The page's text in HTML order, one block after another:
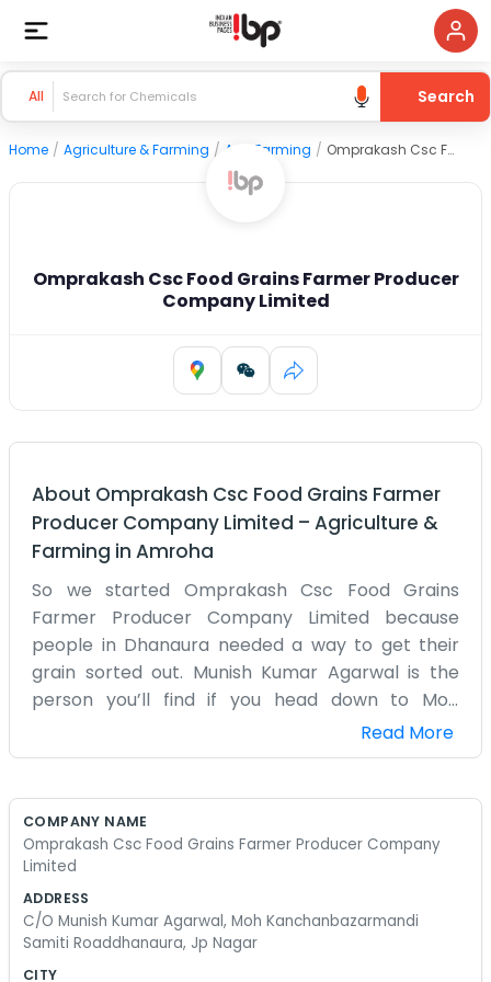
All Search
Home / Agriculture & Farming / Agri Farming / Omprakash Csc Food Grains Farmer Producer Company Limited
Omprakash Csc Food Grains Farmer Producer
Company Limited
About Omprakash Csc Food Grains Farmer
Producer Company Limited – Agriculture &
Farming in Amroha
So we started Omprakash Csc Food Grains
Farmer Producer Company Limited because
people in Dhanaura needed a way to get their
grain sorted out. Munish Kumar Agarwal is the
person you’ll find if you head down to Moh
Kanchanbazarmandi Samiti Road. It's right there
in JP Nagar, not far from the main market area.
work. It isn't a big fancy office or anything like
that. Just a practical place where we talk about
crops and handle the food grains that come in
from the nearby fields. Sometimes the road gets
really crowded with tractors and trucks during
the harvest season, which makes sense given we
Read More
COMPANY NAME
Omprakash Csc Food Grains Farmer Producer Company
Limited
ADDRESS
C/O Munish Kumar Agarwal, Moh Kanchanbazarmandi
Samiti Roaddhanaura, Jp Nagar
CITY